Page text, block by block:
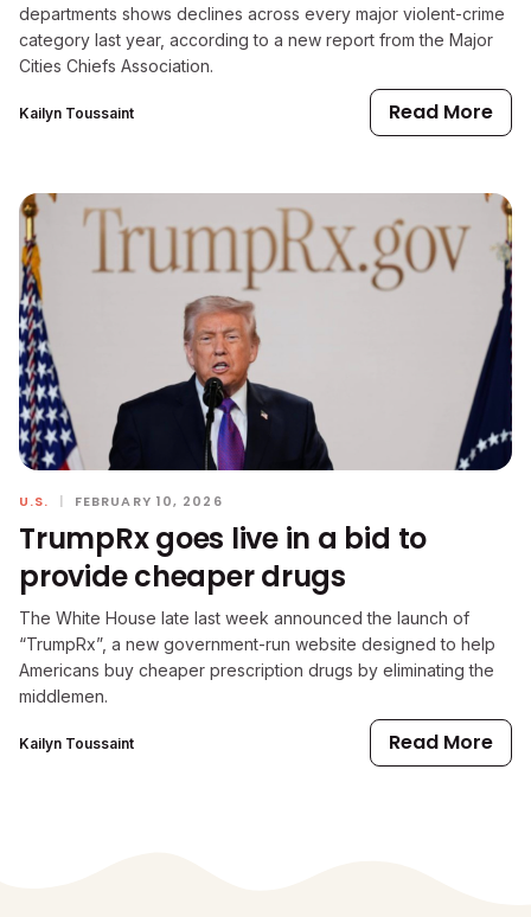
departments shows declines across every major violent-crime
category last year, according to a new report from the Major
Cities Chiefs Association.
Kailyn Toussaint Read More
U.S. | FEBRUARY 10, 2026
TrumpRx goes live in a bid to
provide cheaper drugs
The White House late last week announced the launch of
“TrumpRx”, a new government-run website designed to help
Americans buy cheaper prescription drugs by eliminating the
middlemen.
Kailyn Toussaint Read More